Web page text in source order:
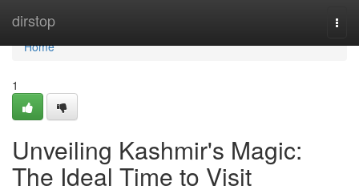
dirstop
Home
Home
1
Unveiling Kashmir's Magic:
The Ideal Time to Visit